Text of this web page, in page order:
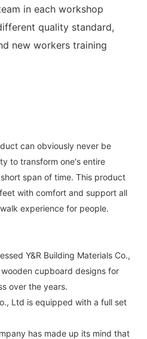
in each workshop
quality standard,
new workers training
can obviously never be
to transform one's entire
span of time. This product
with comfort and support all
experience for people.
Y&R Building Materials Co.,
cupboard designs for
over the years.
Ltd is equipped with a full set
has made up its mind that